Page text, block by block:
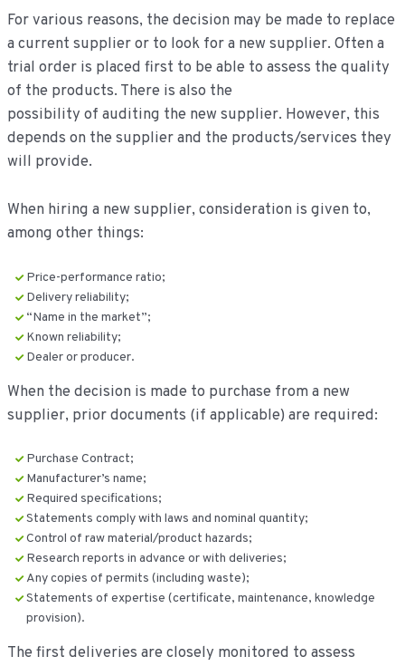
For various reasons, the decision may be made to replace
a current supplier or to look for a new supplier. Often a
trial order is placed first to be able to assess the quality
of the products. There is also the
possibility of auditing the new supplier. However, this
depends on the supplier and the products/services they
will provide.
When hiring a new supplier, consideration is given to,
among other things:
Price-performance ratio;
Delivery reliability;
“Name in the market”;
Known reliability;
Dealer or producer.
When the decision is made to purchase from a new
supplier, prior documents (if applicable) are required:
Purchase Contract;
Manufacturer’s name;
Required specifications;
Statements comply with laws and nominal quantity;
Control of raw material/product hazards;
Research reports in advance or with deliveries;
Any copies of permits (including waste);
Statements of expertise (certificate, maintenance, knowledge
provision).
The first deliveries are closely monitored to assess